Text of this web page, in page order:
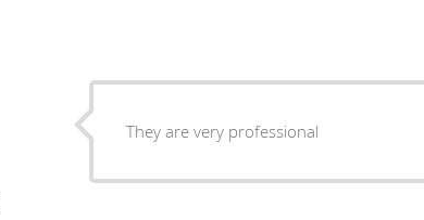
They are very professional